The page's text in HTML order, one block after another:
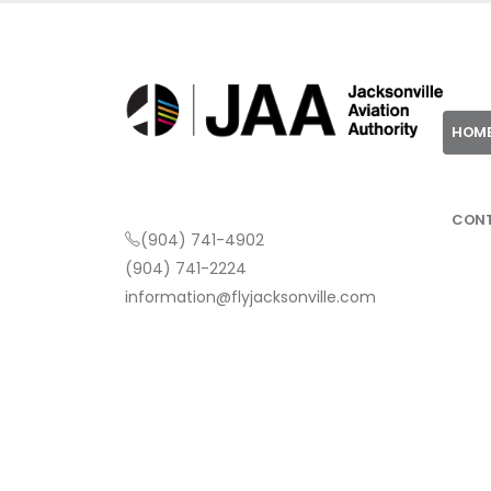
(904) 741-4902
(904) 741-2224
information@flyjacksonville.com